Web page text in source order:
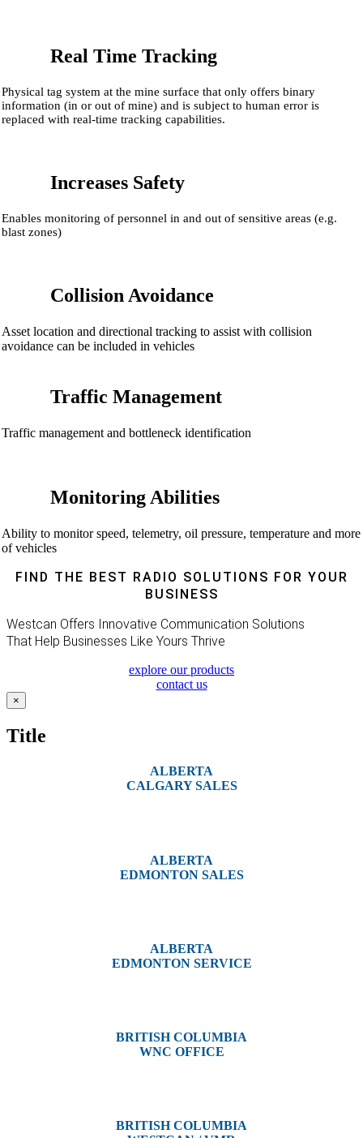
Real Time Tracking
Physical tag system at the mine surface that only offers binary
information (in or out of mine) and is subject to human error is
replaced with real-time tracking capabilities.
Increases Safety
Enables monitoring of personnel in and out of sensitive areas (e.g.
blast zones)
Collision Avoidance
Asset location and directional tracking to assist with collision
avoidance can be included in vehicles
Traffic Management
Traffic management and bottleneck identification
Monitoring Abilities
Ability to monitor speed, telemetry, oil pressure, temperature and more
of vehicles
FIND THE BEST RADIO SOLUTIONS FOR YOUR
BUSINESS
Westcan Offers Innovative Communication Solutions
That Help Businesses Like Yours Thrive
explore our products
contact us
Close
product
view
×
Title
ALBERTA
CALGARY SALES
ALBERTA
EDMONTON SALES
ALBERTA
EDMONTON SERVICE
BRITISH COLUMBIA
WNC OFFICE
BRITISH COLUMBIA